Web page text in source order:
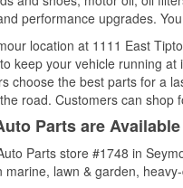
performance upgrades.
location at 1111 East
keep your vehicle running
choose the best parts for a
road. Customers can shop
Parts are
Parts store #1748 in
marine, lawn & garden,